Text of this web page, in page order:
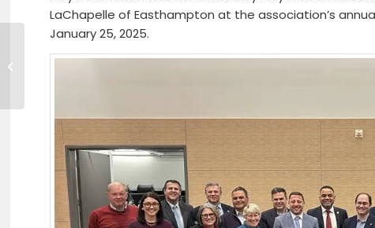
LaChapelle of Easthampton at the association’s
January 25, 2025.